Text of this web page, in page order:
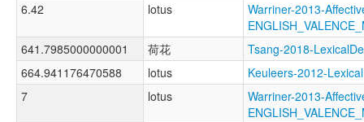
6.42
lotus
Warriner-2013-
641.7985000000001
荷花
Tsang-2018-
664.941176470588
lotus
Keuleers-2012-
7
lotus
Warriner-2013-